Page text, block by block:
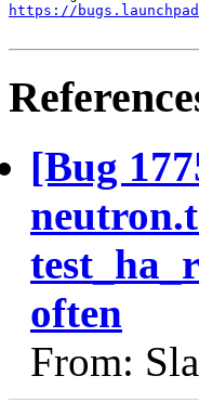
https://
[Bug
often
From: